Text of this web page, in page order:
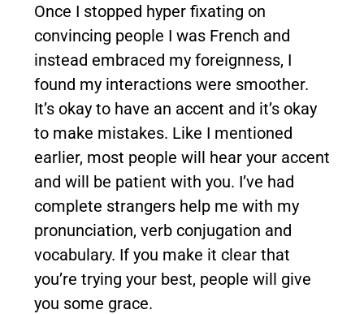
Once I stopped hyper fixating on
convincing people I was French and
instead embraced my foreignness, I
found my interactions were smoother.
It’s okay to have an accent and it’s okay
to make mistakes. Like I mentioned
earlier, most people will hear your accent
and will be patient with you. I’ve had
complete strangers help me with my
pronunciation, verb conjugation and
vocabulary. If you make it clear that
you’re trying your best, people will give
you some grace.